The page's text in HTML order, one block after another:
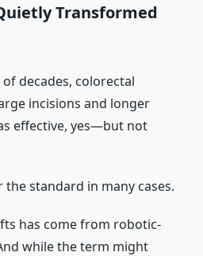
Transformed
decades, colorectal
incisions and longer
effective, yes—but not
the standard in many cases.
has come from robotic-
while the term might